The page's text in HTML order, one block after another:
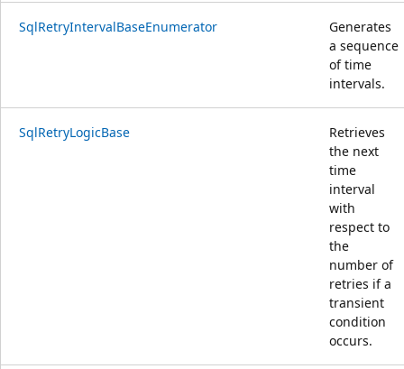
SqlRetryIntervalBaseEnumerator
Generates
a sequence
of time
intervals.
SqlRetryLogicBase
Retrieves
the next
time
interval
with
respect to
the
number of
retries if a
transient
condition
occurs.